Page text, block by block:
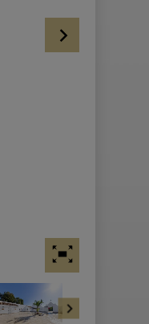
cookies you have ticked in the
is necessary:
permitted and no third-party
setting here at any time: